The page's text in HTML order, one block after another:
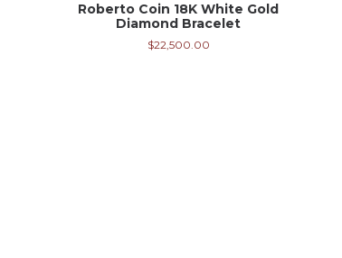
Roberto Coin 18K White Gold
Diamond Bracelet
$22,500.00